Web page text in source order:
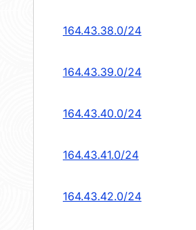
164.43.38.0/24
164.43.39.0/24
164.43.40.0/24
164.43.41.0/24
164.43.42.0/24